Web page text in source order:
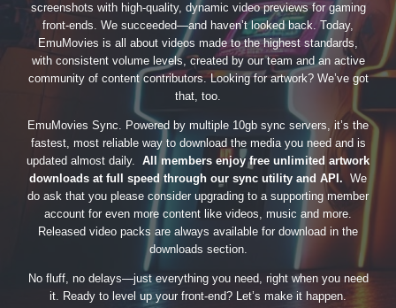
screenshots with high-quality, dynamic video previews for gaming
front-ends. We succeeded—and haven’t looked back. Today,
EmuMovies is all about videos made to the highest standards,
with consistent volume levels, created by our team and an active
community of content contributors. Looking for artwork? We’ve got
that, too.
EmuMovies Sync. Powered by multiple 10gb sync servers, it’s the
fastest, most reliable way to download the media you need and is
updated almost daily. All members enjoy free unlimited artwork
downloads at full speed through our sync utility and API. We
do ask that you please consider upgrading to a supporting member
account for even more content like videos, music and more.
Released video packs are always available for download in the
downloads section.
No fluff, no delays—just everything you need, right when you need
it. Ready to level up your front-end? Let’s make it happen.